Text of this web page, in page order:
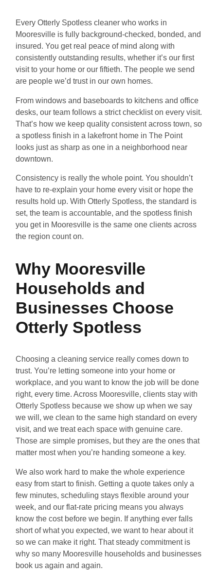
Every Otterly Spotless cleaner who works in
Mooresville is fully background-checked, bonded, and
insured. You get real peace of mind along with
consistently outstanding results, whether it’s our first
visit to your home or our fiftieth. The people we send
are people we’d trust in our own homes.
From windows and baseboards to kitchens and office
desks, our team follows a strict checklist on every visit.
That’s how we keep quality consistent across town, so
a spotless finish in a lakefront home in The Point
looks just as sharp as one in a neighborhood near
downtown.
Consistency is really the whole point. You shouldn’t
have to re-explain your home every visit or hope the
results hold up. With Otterly Spotless, the standard is
set, the team is accountable, and the spotless finish
you get in Mooresville is the same one clients across
the region count on.
Why Mooresville
Households and
Businesses Choose
Otterly Spotless
Choosing a cleaning service really comes down to
trust. You’re letting someone into your home or
workplace, and you want to know the job will be done
right, every time. Across Mooresville, clients stay with
Otterly Spotless because we show up when we say
we will, we clean to the same high standard on every
visit, and we treat each space with genuine care.
Those are simple promises, but they are the ones that
matter most when you’re handing someone a key.
We also work hard to make the whole experience
easy from start to finish. Getting a quote takes only a
few minutes, scheduling stays flexible around your
week, and our flat-rate pricing means you always
know the cost before we begin. If anything ever falls
short of what you expected, we want to hear about it
so we can make it right. That steady commitment is
why so many Mooresville households and businesses
book us again and again.